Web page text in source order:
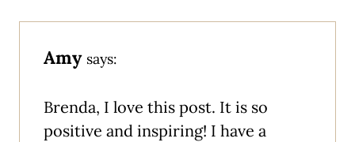
Amy says:
Brenda, I love this post. It is so
positive and inspiring! I have a